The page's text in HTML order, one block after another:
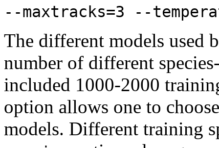
--maxtracks=3 --
The different models used
number of different
included 1000-2000
option allows one to
models. Different training